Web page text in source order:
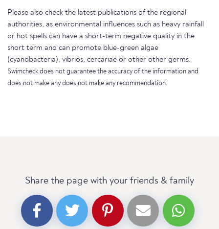
Please also check the latest publications of the regional
authorities, as environmental influences such as heavy rainfall
or hot spells can have a short-term negative quality in the
short term and can promote blue-green algae
(cyanobacteria), vibrios, cercariae or other other germs.
Swimcheck does not guarantee the accuracy of the information and
does not make any does not make any recommendation.
Share the page with your friends & family